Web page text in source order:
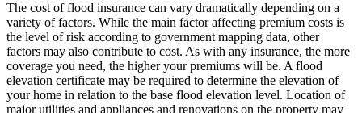
The cost of flood insurance can vary dramatically depending on a
variety of factors. While the main factor affecting premium costs is
the level of risk according to government mapping data, other
factors may also contribute to cost. As with any insurance, the more
coverage you need, the higher your premiums will be. A flood
elevation certificate may be required to determine the elevation of
your home in relation to the base flood elevation level. Location of
major utilities and appliances and renovations on the property may